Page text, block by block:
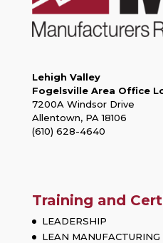
Lehigh Valley
Fogelsville Area Office
7200A Windsor Drive
Allentown, PA 18106
(610) 628-4640
Training and
LEADERSHIP
LEAN MANUFACTURING